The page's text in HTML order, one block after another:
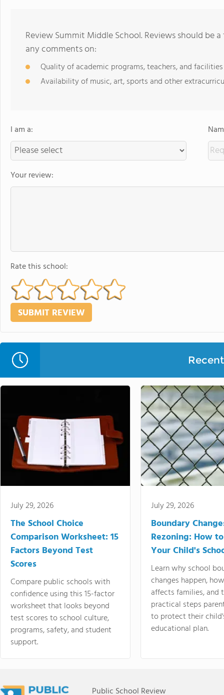
Review Summit Middle School. Reviews should be
any comments on:
Quality of academic programs, teachers, and facilities
Availability of music, art, sports and other
I am a:
Your review:
Rate this school:
July 29, 2026
The School Choice
Comparison Worksheet: 15
Factors Beyond Test
Scores
Compare public schools with
confidence using this 15-factor
worksheet that looks beyond
test scores to school culture,
programs, safety, and student
support.
July 29, 2026
Boundary
Rezoning: How
Your Child's
Learn why school
changes happen,
affects families, and
practical steps
to protect their
educational plan.
Public School Review